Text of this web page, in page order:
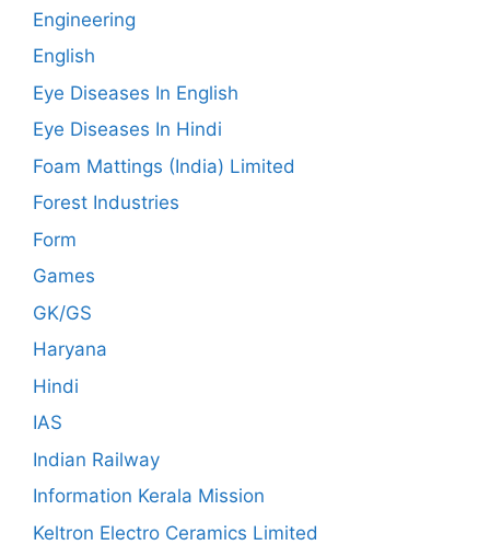
Engineering
English
Eye Diseases In English
Eye Diseases In Hindi
Foam Mattings (India) Limited
Forest Industries
Form
Games
GK/GS
Haryana
Hindi
IAS
Indian Railway
Information Kerala Mission
Keltron Electro Ceramics Limited